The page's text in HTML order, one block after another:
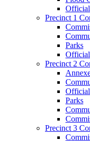
Precinct 1
Parks
Precinct 2
Parks
Precinct 3